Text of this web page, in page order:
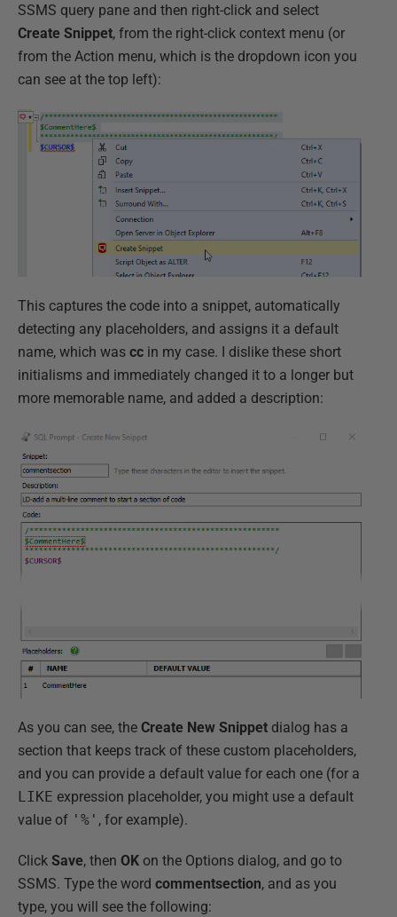
SSMS query pane and then right-click and select
Create Snippet, from the right-click context menu (or
from the Action menu, which is the dropdown icon you
can see at the top left):
This captures the code into a snippet, automatically
detecting any placeholders, and assigns it a default
name, which was cc in my case. I dislike these short
initialisms and immediately changed it to a longer but
more memorable name, and added a description:
As you can see, the Create New Snippet dialog has a
section that keeps track of these custom placeholders,
and you can provide a default value for each one (for a
LIKE expression placeholder, you might use a default
value of '%' , for example).
Click Save, then OK on the Options dialog, and go to
SSMS. Type the word commentsection, and as you
type, you will see the following: